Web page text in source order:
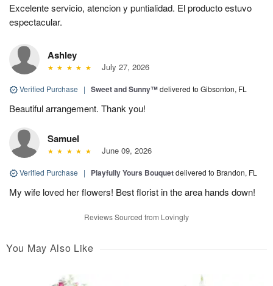
Excelente servicio, atencion y puntialidad. El producto estuvo
espectacular.
Ashley
July 27, 2026
Verified Purchase | Sweet and Sunny™delivered to Gibsonton, FL
Beautiful arrangement. Thank you!
Samuel
June 09, 2026
Verified Purchase | Playfully Yours Bouquetdelivered to Brandon, FL
My wife loved her flowers! Best florist in the area hands down!
Reviews Sourced from Lovingly
You May Also Like